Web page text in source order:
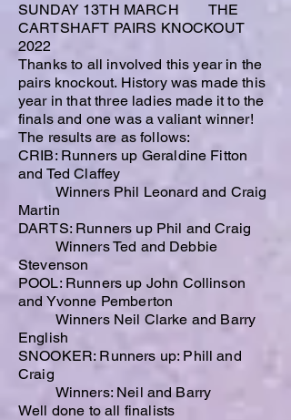
SUNDAY 13TH MARCH THE
CARTSHAFT PAIRS KNOCKOUT
2022
Thanks to all involved this year in the
pairs knockout. History was made this
year in that three ladies made it to the
finals and one was a valiant winner!
The results are as follows:
CRIB: Runners up Geraldine Fitton
and Ted Claffey
Winners Phil Leonard and Craig
Martin
DARTS: Runners up Phil and Craig
Winners Ted and Debbie
Stevenson
POOL: Runners up John Collinson
and Yvonne Pemberton
Winners Neil Clarke and Barry
English
SNOOKER: Runners up: Phill and
Craig
Winners: Neil and Barry
Well done to all finalists